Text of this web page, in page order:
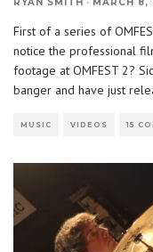
First of a series of
notice the professional
footage at OMFEST 2?
banger and have just
MUSIC VIDEOS 15